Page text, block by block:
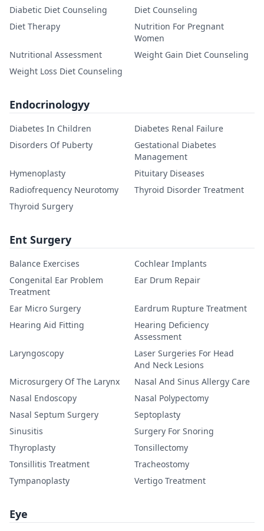
Diabetic Diet Counseling
Diet Counseling
Diet Therapy
Nutrition For Pregnant
Women
Nutritional Assessment
Weight Gain Diet Counseling
Weight Loss Diet Counseling
Endocrinologyy
Diabetes In Children
Diabetes Renal Failure
Disorders Of Puberty
Gestational Diabetes
Management
Hymenoplasty
Pituitary Diseases
Radiofrequency Neurotomy
Thyroid Disorder Treatment
Thyroid Surgery
Ent Surgery
Balance Exercises
Cochlear Implants
Congenital Ear Problem
Treatment
Ear Drum Repair
Ear Micro Surgery
Eardrum Rupture Treatment
Hearing Aid Fitting
Hearing Deficiency
Assessment
Laryngoscopy
Laser Surgeries For Head
And Neck Lesions
Microsurgery Of The Larynx
Nasal And Sinus Allergy Care
Nasal Endoscopy
Nasal Polypectomy
Nasal Septum Surgery
Septoplasty
Sinusitis
Surgery For Snoring
Thyroplasty
Tonsillectomy
Tonsillitis Treatment
Tracheostomy
Tympanoplasty
Vertigo Treatment
Eye